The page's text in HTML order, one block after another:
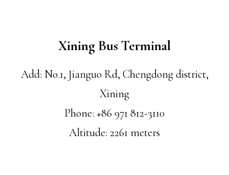
Xining Bus Terminal
Add: No.1, Jianguo Rd, Chengdong district,
Xining
Phone: +86 971 812-3110
Altitude: 2261 meters